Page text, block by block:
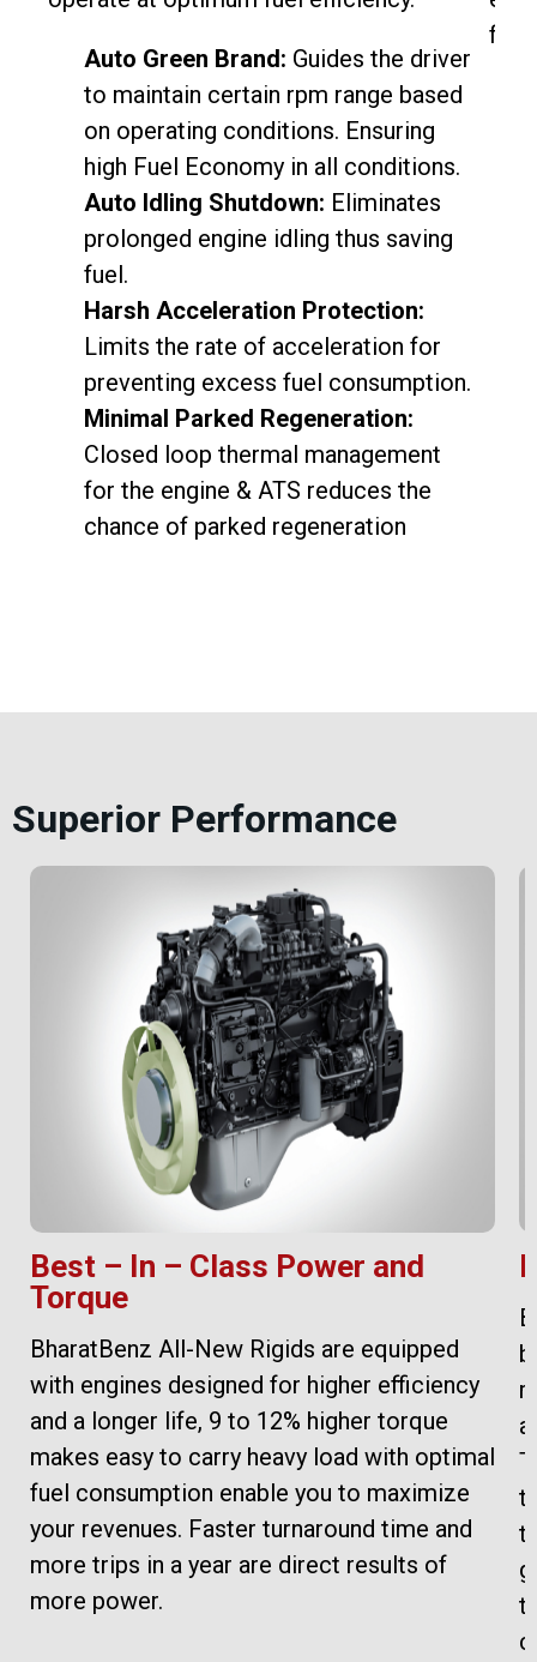
Auto Green Brand: Guides the driver
to maintain certain rpm range based
on operating conditions. Ensuring
high Fuel Economy in all conditions.
Auto Idling Shutdown: Eliminates
prolonged engine idling thus saving
fuel.
Harsh Acceleration Protection:
Limits the rate of acceleration for
preventing excess fuel consumption.
Minimal Parked Regeneration:
Closed loop thermal management
for the engine & ATS reduces the
chance of parked regeneration
fuel
Superior Performance
Best – In – Class Power and
Torque
BharatBenz All-New Rigids are equipped
with engines designed for higher efficiency
and a longer life, 9 to 12% higher torque
makes easy to carry heavy load with optimal
fuel consumption enable you to maximize
your revenues. Faster turnaround time and
more trips in a year are direct results of
more power.